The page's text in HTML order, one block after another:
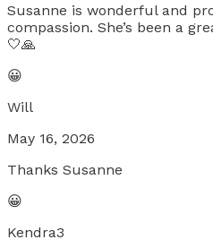
Susanne is wonderful and
compassion. She’s been a
🤍🙏
😀
Will
May 16, 2026
Thanks Susanne
😀
Kendra3